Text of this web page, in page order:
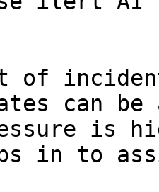
of
can
is
in to